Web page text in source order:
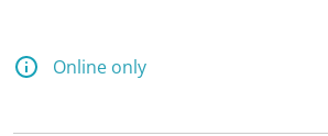
Online only